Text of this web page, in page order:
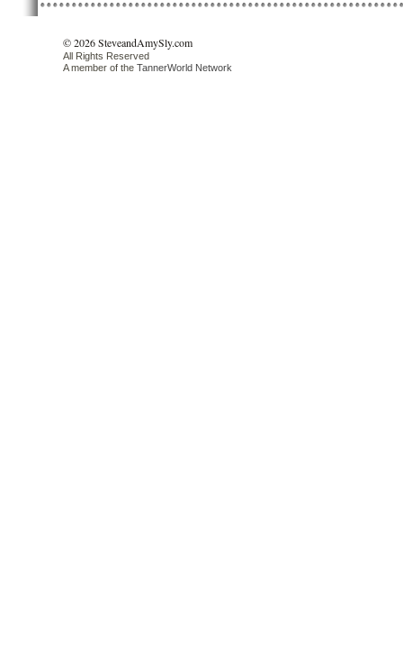
© 2026 SteveandAmySly.com
All Rights Reserved
A member of the TannerWorld Network